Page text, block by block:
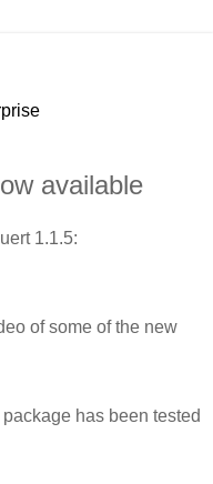
available
1.1.5:
of some of the new
has been tested